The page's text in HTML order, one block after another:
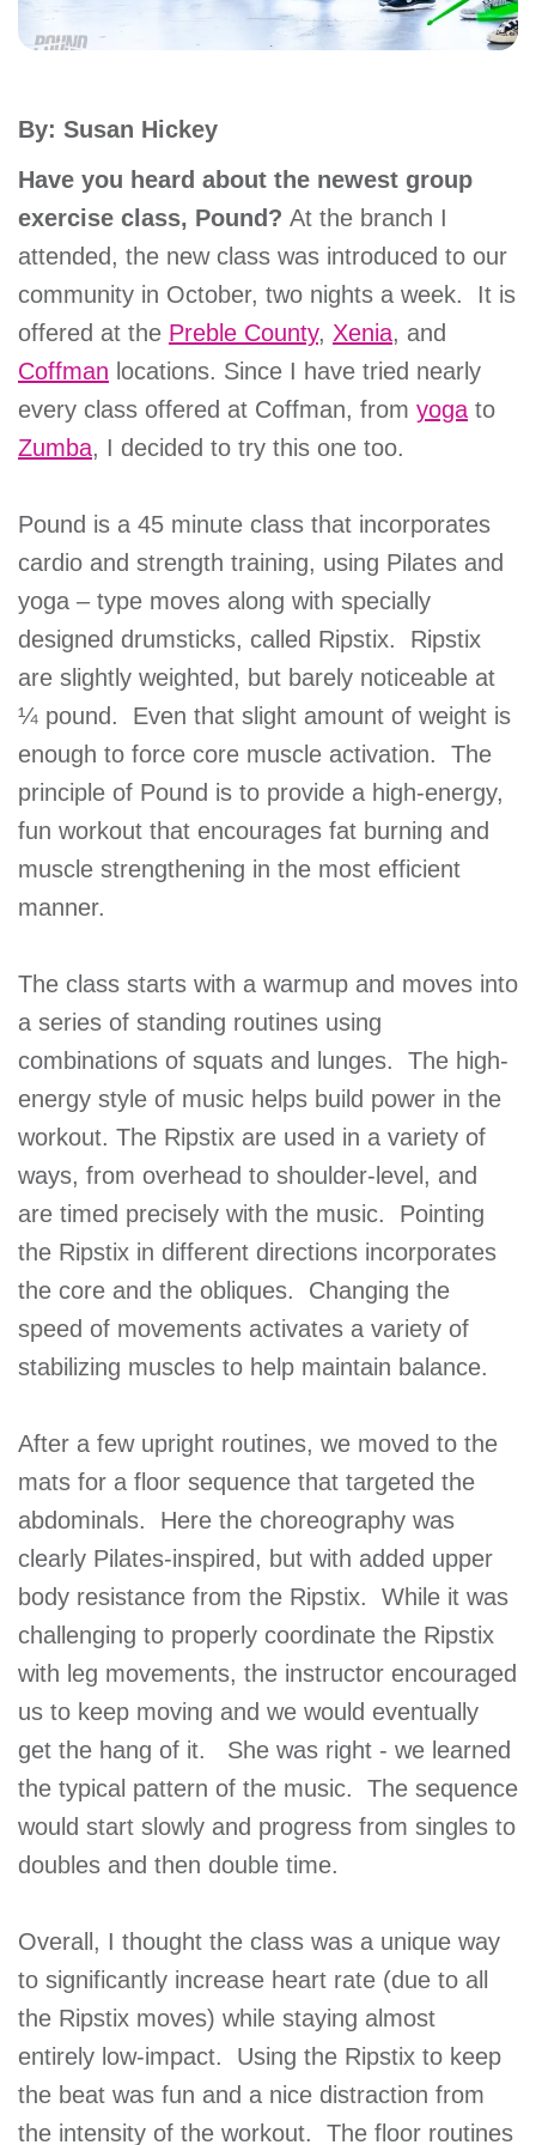
account
Main
navigation
&
SCHEDULES
LOCATIONS
MEMBERSHIP
GIVE
MORE
By: Susan Hickey
Have you heard about the newest group
exercise class, Pound? At the branch I
attended, the new class was introduced to our
community in October, two nights a week. It is
offered at the Preble County, Xenia, and
Coffman locations. Since I have tried nearly
every class offered at Coffman, from yoga to
Zumba, I decided to try this one too.
Pound is a 45 minute class that incorporates
cardio and strength training, using Pilates and
yoga – type moves along with specially
designed drumsticks, called Ripstix. Ripstix
are slightly weighted, but barely noticeable at
¼ pound. Even that slight amount of weight is
enough to force core muscle activation. The
principle of Pound is to provide a high-energy,
fun workout that encourages fat burning and
muscle strengthening in the most efficient
manner.
The class starts with a warmup and moves into
a series of standing routines using
combinations of squats and lunges. The high-
energy style of music helps build power in the
workout. The Ripstix are used in a variety of
ways, from overhead to shoulder-level, and
are timed precisely with the music. Pointing
the Ripstix in different directions incorporates
the core and the obliques. Changing the
speed of movements activates a variety of
stabilizing muscles to help maintain balance.
After a few upright routines, we moved to the
mats for a floor sequence that targeted the
abdominals. Here the choreography was
clearly Pilates-inspired, but with added upper
body resistance from the Ripstix. While it was
challenging to properly coordinate the Ripstix
with leg movements, the instructor encouraged
us to keep moving and we would eventually
get the hang of it. She was right - we learned
the typical pattern of the music. The sequence
would start slowly and progress from singles to
doubles and then double time.
Overall, I thought the class was a unique way
to significantly increase heart rate (due to all
the Ripstix moves) while staying almost
entirely low-impact. Using the Ripstix to keep
the beat was fun and a nice distraction from
the intensity of the workout. The floor routines